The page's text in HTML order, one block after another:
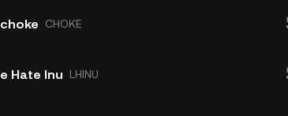
CHOKE
Hate Inu LHINU